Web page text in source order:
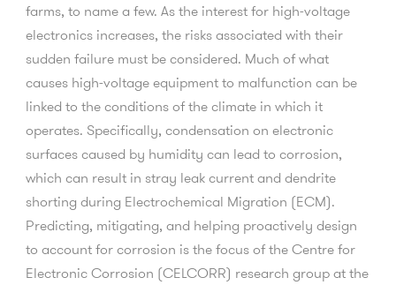
farms, to name a few. As the interest for high-voltage
electronics increases, the risks associated with their
sudden failure must be considered. Much of what
causes high-voltage equipment to malfunction can be
linked to the conditions of the climate in which it
operates. Specifically, condensation on electronic
surfaces caused by humidity can lead to corrosion,
which can result in stray leak current and dendrite
shorting during Electrochemical Migration (ECM).
Predicting, mitigating, and helping proactively design
to account for corrosion is the focus of the Centre for
Electronic Corrosion (CELCORR) research group at the